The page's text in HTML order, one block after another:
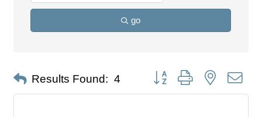
go
Results Found: 4 Button group with nested